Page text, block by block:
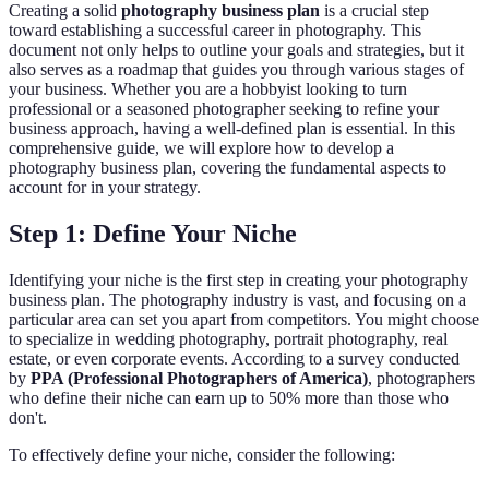
Creating a solid photography business plan is a crucial step
toward establishing a successful career in photography. This
document not only helps to outline your goals and strategies, but it
also serves as a roadmap that guides you through various stages of
your business. Whether you are a hobbyist looking to turn
professional or a seasoned photographer seeking to refine your
business approach, having a well-defined plan is essential. In this
comprehensive guide, we will explore how to develop a
photography business plan, covering the fundamental aspects to
account for in your strategy.
Step 1: Define Your Niche
Identifying your niche is the first step in creating your photography
business plan. The photography industry is vast, and focusing on a
particular area can set you apart from competitors. You might choose
to specialize in wedding photography, portrait photography, real
estate, or even corporate events. According to a survey conducted
by PPA (Professional Photographers of America), photographers
who define their niche can earn up to 50% more than those who
don't.
To effectively define your niche, consider the following: